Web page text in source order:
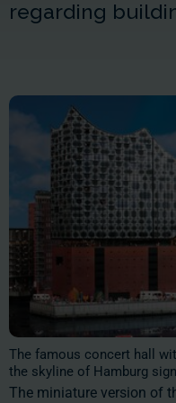
regarding
The famous concert hall
the skyline of Hamburg
The miniature version of